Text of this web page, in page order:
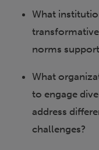
What
norms
What
to engage
address
challenges?